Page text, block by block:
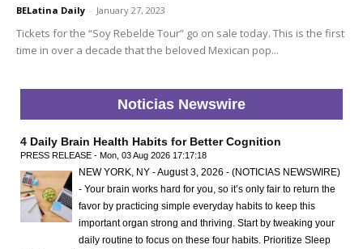
BELatina Daily - January 27, 2023
Tickets for the “Soy Rebelde Tour” go on sale today. This is the first
time in over a decade that the beloved Mexican pop...
Noticias Newswire
4 Daily Brain Health Habits for Better Cognition
PRESS RELEASE - Mon, 03 Aug 2026 17:17:18
NEW YORK, NY - August 3, 2026 - (NOTICIAS NEWSWIRE)
- Your brain works hard for you, so it’s only fair to return the
favor by practicing simple everyday habits to keep this
important organ strong and thriving. Start by tweaking your
daily routine to focus on these four habits. Prioritize Sleep